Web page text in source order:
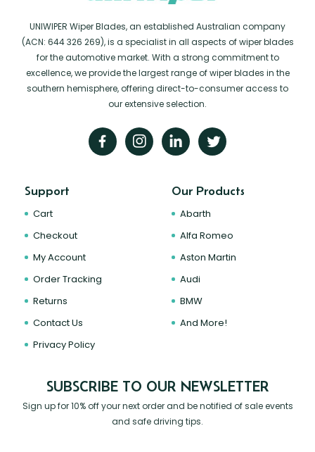
UNIWIPER Wiper Blades, an established Australian company
(ACN: 644 326 269), is a specialist in all aspects of wiper blades
for the automotive market. With a strong commitment to
excellence, we provide the largest range of wiper blades in the
southern hemisphere, offering direct-to-consumer access to
our extensive selection.
Support
Cart
Checkout
My Account
Order Tracking
Returns
Contact Us
Privacy Policy
Our Products
Abarth
Alfa Romeo
Aston Martin
Audi
BMW
And More!
SUBSCRIBE TO OUR NEWSLETTER
Sign up for 10% off your next order and be notified of sale events
and safe driving tips.